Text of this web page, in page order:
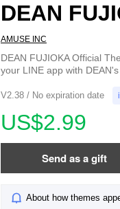
DEAN
AMUSE INC
DEAN FUJIOKA Official
your LINE app with
V2.38 / No expiration date
US$2.99
Send as a gift
About how themes